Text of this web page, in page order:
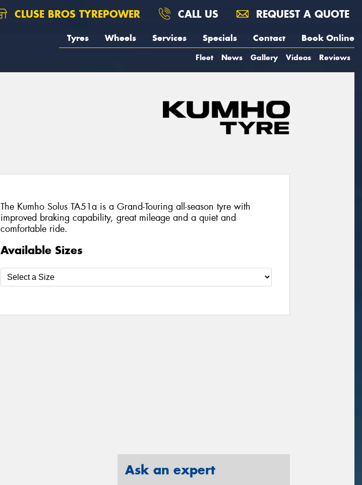
CLUSE BROS TYREPOWER CALL US REQUEST A QUOTE
Tyres Wheels Services Specials Contact Book Online
Fleet News Gallery Videos Reviews
The Kumho Solus TA51a is a Grand-Touring all-season tyre with
improved braking capability, great mileage and a quiet and
comfortable ride.
Available Sizes
Ask an expert